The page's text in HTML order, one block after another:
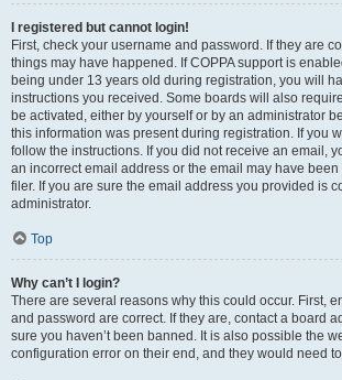
I registered but cannot login!
First, check your username and password. If they are
things may have happened. If COPPA support is
being under 13 years old during registration, you will
instructions you received. Some boards will also
be activated, either by yourself or by an administrator
this information was present during registration. If you
follow the instructions. If you did not receive an email,
an incorrect email address or the email may have
filer. If you are sure the email address you provided is
administrator.
Top
Why can’t I login?
There are several reasons why this could occur. First,
and password are correct. If they are, contact a board
sure you haven’t been banned. It is also possible the
configuration error on their end, and they would need